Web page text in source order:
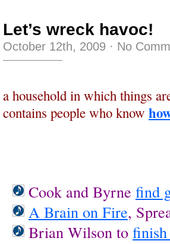
Let’s wreck havoc!
October 12th, 2009 · No
a household in which things
contains people who know
Cook and Byrne find
A Brain on Fire,
Brian Wilson to finish